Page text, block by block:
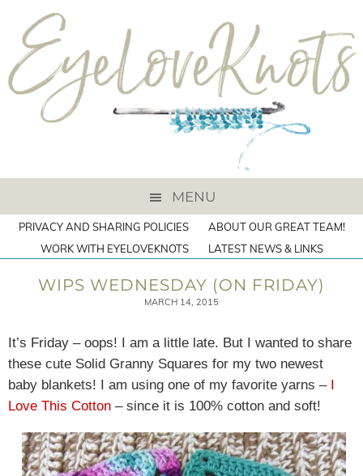
MENU
PRIVACY AND SHARING POLICIES
ABOUT OUR GREAT TEAM!
WORK WITH EYELOVEKNOTS
LATEST NEWS & LINKS
WIPS WEDNESDAY (ON FRIDAY)
MARCH 14, 2015
It’s Friday – oops! I am a little late. But I wanted to share
these cute Solid Granny Squares for my two newest
baby blankets! I am using one of my favorite yarns – I
Love This Cotton – since it is 100% cotton and soft!